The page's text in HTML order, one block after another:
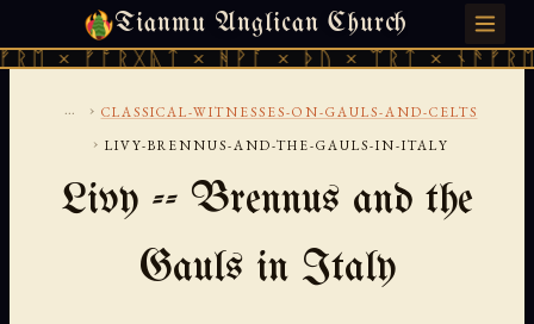
Tianmu Anglican Church
ᚠᚩᚱᚷᚣᛏ × ᚻᚹᚪ × ᚦᚢ × ᛠᚱᛏ × ᚾᚫᚠᚱᛖ
SATURDAY, AUGUST 8, 2026 · 天火 · TIANMU.ORG
... › CLASSICAL-WITNESSES-ON-GAULS-AND-CELTS
› LIVY-BRENNUS-AND-THE-GAULS-IN-ITALY
Livy -- Brennus and the
Gauls in Italy